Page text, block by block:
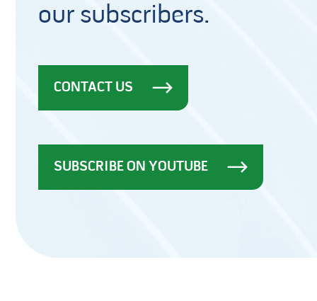
our subscribers.
CONTACT US
SUBSCRIBE ON YOUTUBE